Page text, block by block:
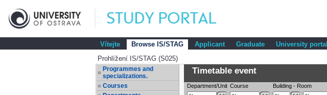
Vítejte Browse IS/STAG Applicant Graduate
University portal
Prohlížení IS/STAG (S025)
Programmes and
specializations.
Courses
Timetable event
Department/Unit Course Building - Room